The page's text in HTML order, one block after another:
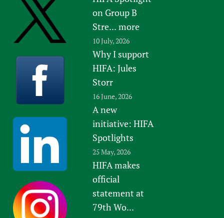
on Group B
Stre... more
10 July, 2026
Why I support
HIFA: Jules
Storr
16 June, 2026
A new
initiative: HIFA
Spotlights
25 May, 2026
HIFA makes
official
statement at
79th Wo...